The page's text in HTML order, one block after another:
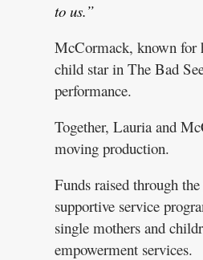
to us.”
McCormack, known for
child star in The Bad
performance.
Together, Lauria and
moving production.
Funds raised through
supportive service
single mothers and
empowerment services.